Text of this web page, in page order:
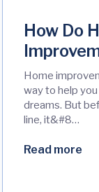
How Do
Home
way to help
dreams. But
line, it&#8…
Read more